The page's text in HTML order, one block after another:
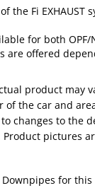
the Fi EXHAUST
for both OPF/
are offered
product may
of the car and
changes to the
pictures
Downpipes for